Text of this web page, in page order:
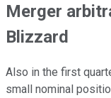
Merger
Blizzard
Also in the first
small nominal